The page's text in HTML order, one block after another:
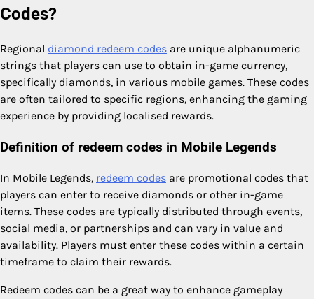
Codes?
Regional diamond redeem codes are unique alphanumeric
strings that players can use to obtain in-game currency,
specifically diamonds, in various mobile games. These codes
are often tailored to specific regions, enhancing the gaming
experience by providing localised rewards.
Definition of redeem codes in Mobile Legends
In Mobile Legends, redeem codes are promotional codes that
players can enter to receive diamonds or other in-game
items. These codes are typically distributed through events,
social media, or partnerships and can vary in value and
availability. Players must enter these codes within a certain
timeframe to claim their rewards.
Redeem codes can be a great way to enhance gameplay